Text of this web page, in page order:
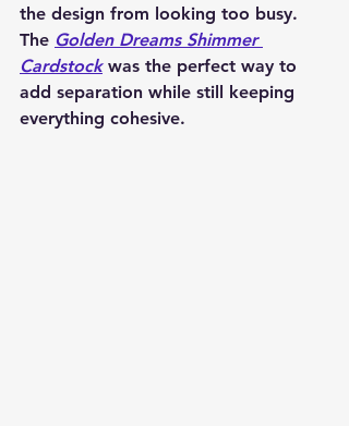
the design from looking too busy.
The Golden Dreams Shimmer
Cardstock was the perfect way to
add separation while still keeping
everything cohesive.